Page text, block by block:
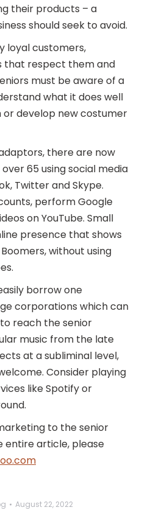
their products – a
should seek to avoid.
loyal customers,
that respect them and
must be aware of a
what it does well
develop new costumer
there are now
65 using social media
Twitter and Skype.
perform Google
on YouTube. Small
presence that shows
without using
borrow one
corporations which can
reach the senior
music from the late
at a subliminal level,
Consider playing
like Spotify or
to the senior
entire article, please
August 22, 2022